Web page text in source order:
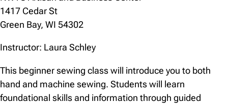
1417 Cedar St
Green Bay, WI 54302
Instructor: Laura Schley
This beginner sewing class will introduce you to both
hand and machine sewing. Students will learn
foundational skills and information through guided